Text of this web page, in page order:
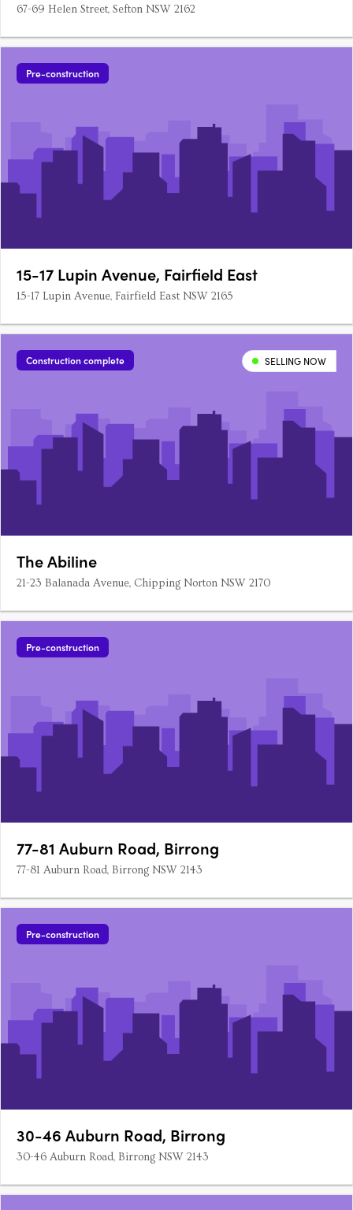
67-69 Helen Street, Sefton NSW 2162
Pre-construction
15-17 Lupin Avenue, Fairfield East
15-17 Lupin Avenue, Fairfield East NSW 2165
Construction complete SELLING NOW
The Abiline
21-23 Balanada Avenue, Chipping Norton NSW 2170
Pre-construction
77-81 Auburn Road, Birrong
77-81 Auburn Road, Birrong NSW 2143
Pre-construction
30-46 Auburn Road, Birrong
30-46 Auburn Road, Birrong NSW 2143